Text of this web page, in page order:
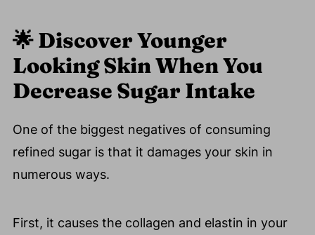
🌟Discover Younger
Looking Skin When You
Decrease Sugar Intake
One of the biggest negatives of consuming
refined sugar is that it damages your skin in
numerous ways.
First, it causes the collagen and elastin in your